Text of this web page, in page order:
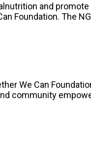
and
Foundation. The
We Can
community